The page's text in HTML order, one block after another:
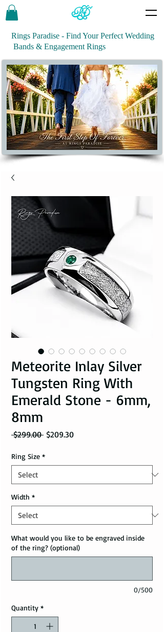
Rings Paradise - Find Your Perfect Wedding
Bands & Engagement Rings
Meteorite Inlay Silver
Tungsten Ring With
Emerald Stone - 6mm,
8mm
$299.00 Regular Price
$209.30Sale Price
Ring Size *
Width *
What would you like to be engraved inside
of the ring? (optional)
0/500
Quantity *